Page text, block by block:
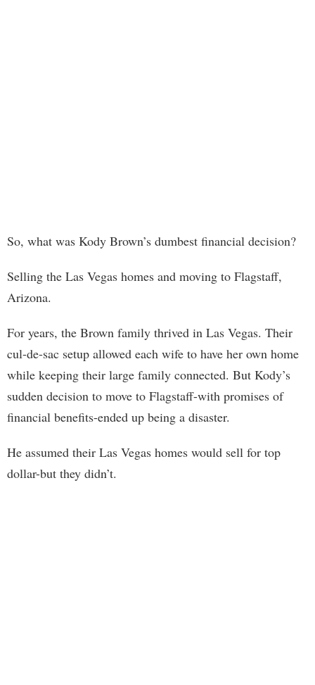
So, what was Kody Brown’s dumbest financial decision?
Selling the Las Vegas homes and moving to Flagstaff,
Arizona.
For years, the Brown family thrived in Las Vegas. Their
cul-de-sac setup allowed each wife to have her own home
while keeping their large family connected. But Kody’s
sudden decision to move to Flagstaff-with promises of
financial benefits-ended up being a disaster.
He assumed their Las Vegas homes would sell for top
dollar-but they didn’t.